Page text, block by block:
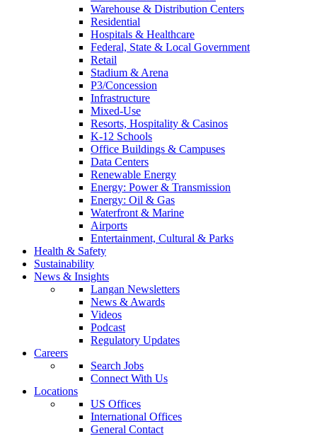
Warehouse & Distribution Centers
Residential
Hospitals & Healthcare
Federal, State & Local Government
Retail
Stadium & Arena
P3/Concession
Infrastructure
Mixed-Use
Resorts, Hospitality & Casinos
K-12 Schools
Office Buildings & Campuses
Data Centers
Renewable Energy
Energy: Power & Transmission
Energy: Oil & Gas
Waterfront & Marine
Airports
Entertainment, Cultural & Parks
Health & Safety
Sustainability
News & Insights
Langan Newsletters
News & Awards
Videos
Podcast
Regulatory Updates
Careers
Search Jobs
Connect With Us
Locations
US Offices
International Offices
General Contact